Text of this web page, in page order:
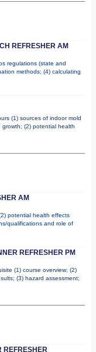
REFRESHER AM
regulations (state and
methods; (4) calculating
(1) sources of indoor mold
(2) potential health
AM
potential health effects
qualifications and role of
REFRESHER PM
(1) course overview; (2)
(3) hazard assessment;
REFRESHER